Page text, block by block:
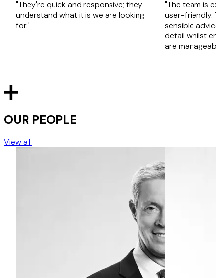
"They're quick and responsive; they
understand what it is we are looking
for."
"The team is
user-friendly.
sensible
detail whilst
are
OUR PEOPLE
View all